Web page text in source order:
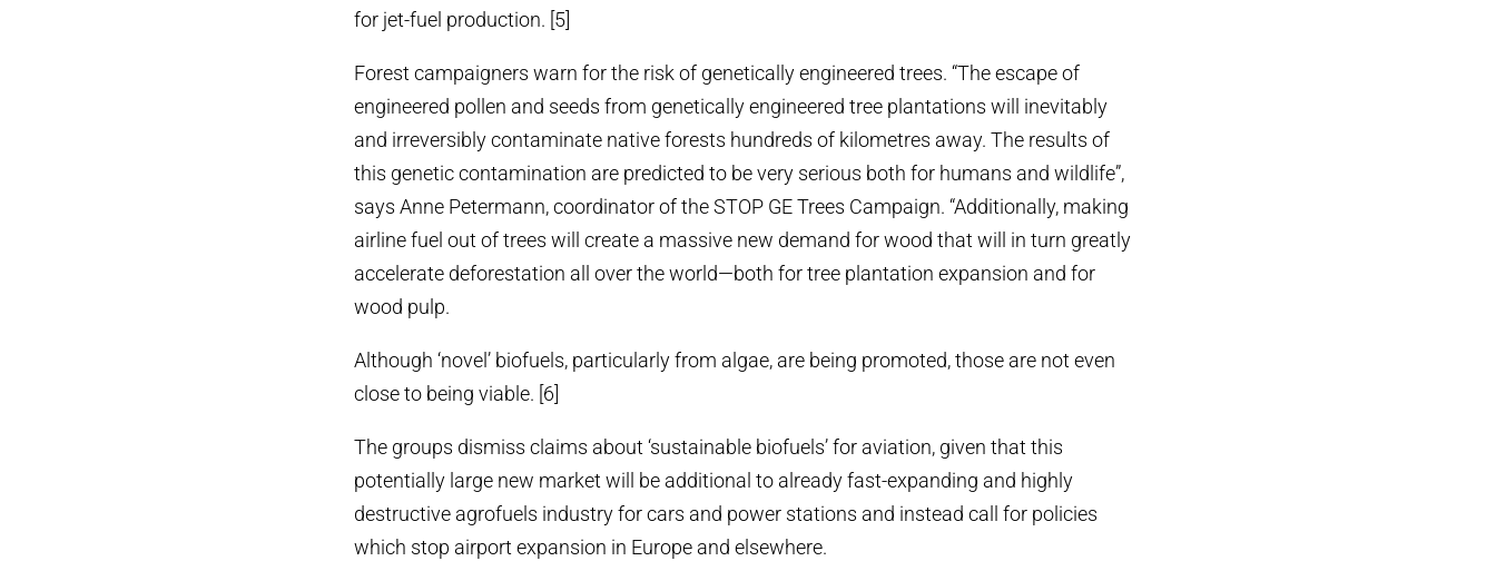
for jet-fuel production. [5]
Forest campaigners warn for the risk of genetically engineered trees. “The escape of
engineered pollen and seeds from genetically engineered tree plantations will inevitably
and irreversibly contaminate native forests hundreds of kilometres away. The results of
this genetic contamination are predicted to be very serious both for humans and wildlife”,
says Anne Petermann, coordinator of the STOP GE Trees Campaign. “Additionally, making
airline fuel out of trees will create a massive new demand for wood that will in turn greatly
accelerate deforestation all over the world—both for tree plantation expansion and for
wood pulp.
Although ‘novel’ biofuels, particularly from algae, are being promoted, those are not even
close to being viable. [6]
The groups dismiss claims about ‘sustainable biofuels’ for aviation, given that this
potentially large new market will be additional to already fast-expanding and highly
destructive agrofuels industry for cars and power stations and instead call for policies
which stop airport expansion in Europe and elsewhere.